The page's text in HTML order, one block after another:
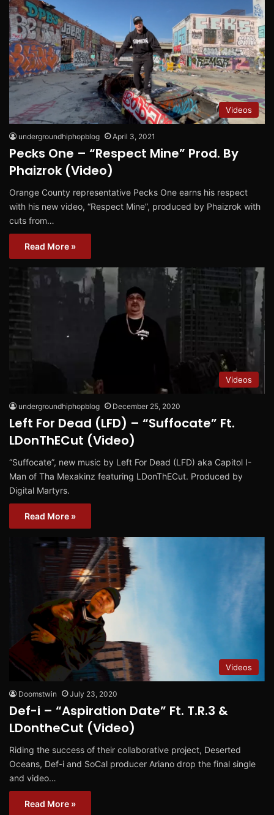
Videos
undergroundhiphopblog April 3, 2021
Pecks One – “Respect Mine” Prod. By
Phaizrok (Video)
Orange County representative Pecks One earns his respect
with his new video, “Respect Mine”, produced by Phaizrok with
cuts from…
Read More »
Videos
undergroundhiphopblog December 25, 2020
Left For Dead (LFD) – “Suffocate” Ft.
LDonThECut (Video)
“Suffocate”, new music by Left For Dead (LFD) aka Capitol I-
Man of Tha Mexakinz featuring LDonThECut. Produced by
Digital Martyrs.
Read More »
Videos
Doomstwin July 23, 2020
Def-i – “Aspiration Date” Ft. T.R.3 &
LDontheCut (Video)
Riding the success of their collaborative project, Deserted
Oceans, Def-i and SoCal producer Ariano drop the final single
and video…
Read More »